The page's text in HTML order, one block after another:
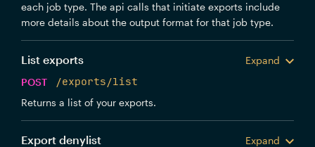
each job type. The api calls that initiate exports include
more details about the output format for that job type.
List exports
Expand
POST
/exports/list
Returns a list of your exports.
Export denylist
Expand